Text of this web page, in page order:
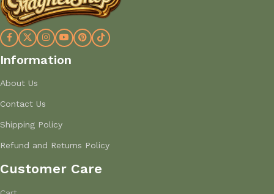
Information
About Us
Contact Us
Shipping Policy
Refund and Returns Policy
Customer Care